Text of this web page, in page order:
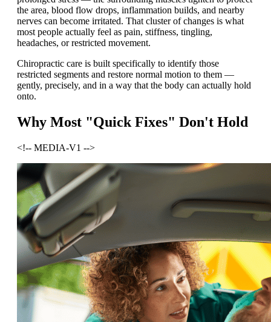
the area, blood flow drops, inflammation builds, and nearby
nerves can become irritated. That cluster of changes is what
most people actually feel as pain, stiffness, tingling,
headaches, or restricted movement.
Chiropractic care is built specifically to identify those
restricted segments and restore normal motion to them —
gently, precisely, and in a way that the body can actually hold
onto.
Why Most "Quick Fixes" Don't Hold
<!-- MEDIA-V1 -->